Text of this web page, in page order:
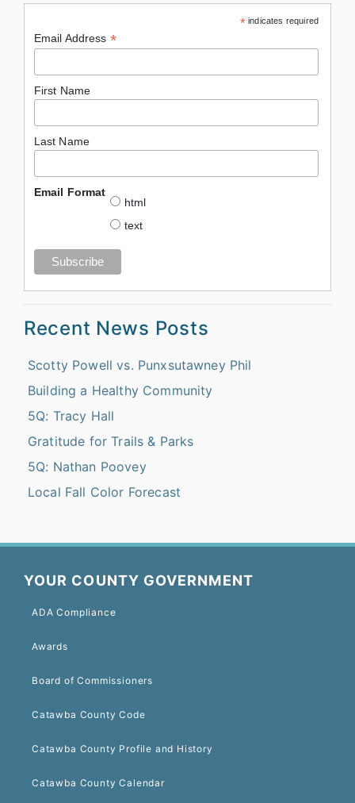
*indicates required
Email Address *
First Name
Last Name
Email Format
html
text
Recent News Posts
Scotty Powell vs. Punxsutawney Phil
Building a Healthy Community
5Q: Tracy Hall
Gratitude for Trails & Parks
5Q: Nathan Poovey
Local Fall Color Forecast
YOUR COUNTY GOVERNMENT
ADA Compliance
Awards
Board of Commissioners
Catawba County Code
Catawba County Profile and History
Catawba County Calendar